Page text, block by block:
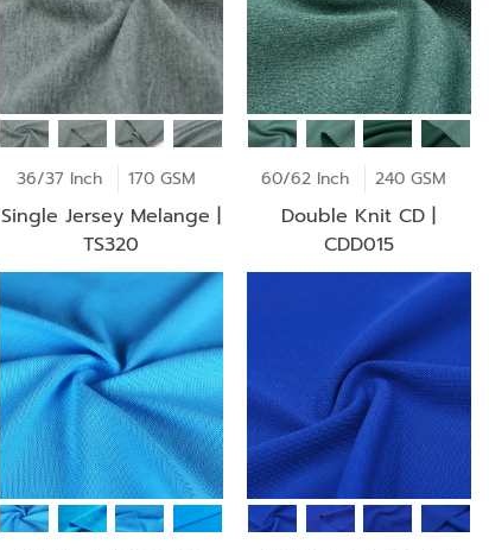
36/37 Inch 170 GSM
Single Jersey Melange |
TS320
60/62 Inch 240 GSM
Double Knit CD |
CDD015